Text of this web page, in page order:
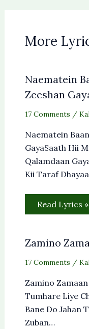
More
Naematein
Zeeshan
17 Comments /
Naematein
GayaSaath Hii
Qalamdaan
Kii Taraf
Read Lyrics »
Zamino
17 Comments /
Zamino
Tumhare Liye
Bane Do Jahan
Zuban…